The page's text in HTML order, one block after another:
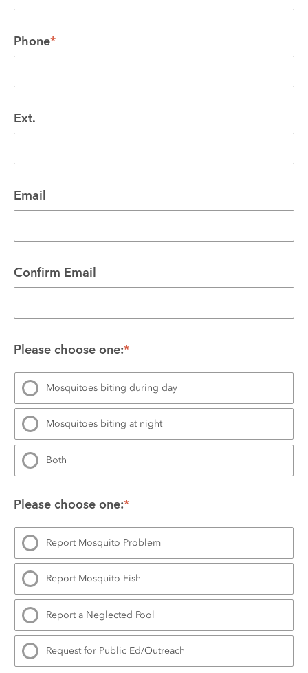
Phone*
Ext.
Email
Confirm Email
Please choose one:*
Mosquitoes biting during day
Mosquitoes biting at night
Both
Please choose one:*
Report Mosquito Problem
Report Mosquito Fish
Report a Neglected Pool
Request for Public Ed/Outreach